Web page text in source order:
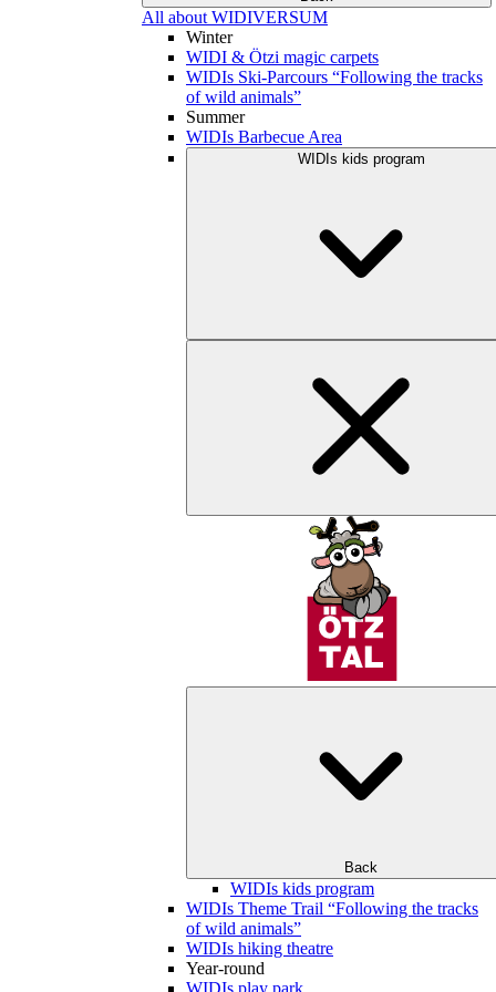
All about WIDIVERSUM
Winter
WIDI & Ötzi magic carpets
WIDIs Ski-Parcours “Following the tracks
of wild animals”
Summer
WIDIs Barbecue Area
WIDIs kids program
Back
WIDIs kids program
WIDIs Theme Trail “Following the tracks
of wild animals”
WIDIs hiking theatre
Year-round
WIDIs play park